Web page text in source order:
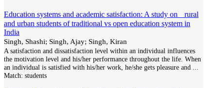
Education systems and academic satisfaction: A study on rural
and urban students of traditional vs open education system in
India
Singh, Shashi; Singh, Ajay; Singh, Kiran
A satisfaction and dissatisfaction level within an individual influences
the motivation level and his/her performance throughout the life. When
an individual is satisfied with his/her work, he/she gets pleasure and
Match: students